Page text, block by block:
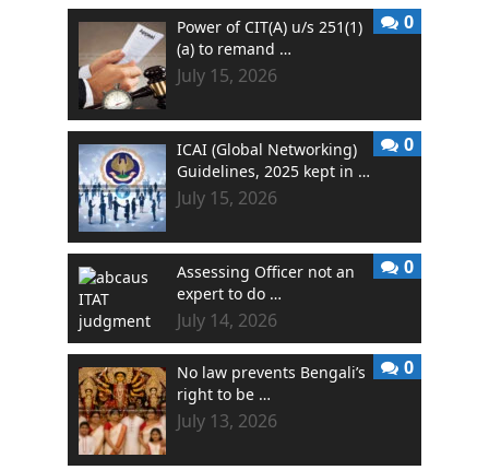
Power of CIT(A) u/s 251(1)
(a) to remand …
July 15, 2026
0
ICAI (Global Networking)
Guidelines, 2025 kept in …
July 15, 2026
0
Assessing Officer not an
expert to do …
July 14, 2026
0
No law prevents Bengali’s
right to be …
July 13, 2026
0